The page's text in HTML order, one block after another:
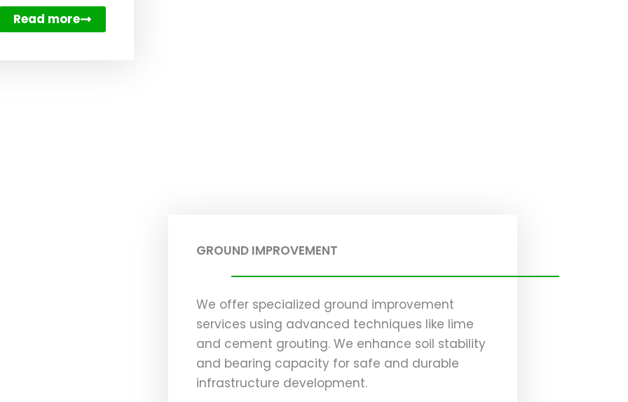
Read more
GROUND IMPROVEMENT
We offer specialized ground improvement
services using advanced techniques like lime
and cement grouting. We enhance soil stability
and bearing capacity for safe and durable
infrastructure development.